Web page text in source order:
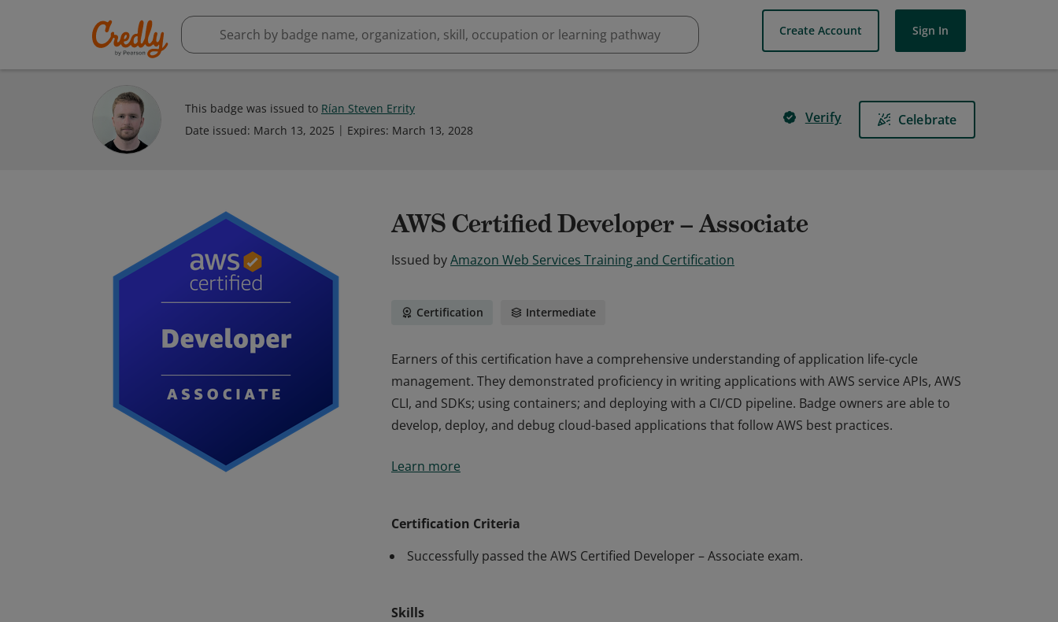
Create Account Sign In
This badge was issued to Rían Steven Errity
Date issued: March 13, 2025 Expires: March 13, 2028
Verify Celebrate
AWS Certified Developer – Associate
Issued byAmazon Web Services Training and Certification
Certification Intermediate
Earners of this certification have a comprehensive understanding of application life-cycle
management. They demonstrated proficiency in writing applications with AWS service APIs, AWS
CLI, and SDKs; using containers; and deploying with a CI/CD pipeline. Badge owners are able to
develop, deploy, and debug cloud-based applications that follow AWS best practices.
management. They demonstrated proficiency in writing applications with AWS service APIs, AWS
Learn more
Certification Criteria
Successfully passed the AWS Certified Developer – Associate exam.
Skills